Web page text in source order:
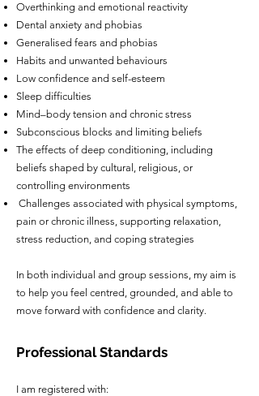
Overthinking and emotional reactivity
Dental anxiety and phobias
Generalised fears and phobias
Habits and unwanted behaviours
Low confidence and self-esteem
Sleep difficulties
Mind–body tension and chronic stress
Subconscious blocks and limiting beliefs
The effects of deep conditioning, including
beliefs shaped by cultural, religious, or
controlling environments
Challenges associated with physical symptoms,
pain or chronic illness, supporting relaxation,
stress reduction, and coping strategies
In both individual and group sessions, my aim is
to help you feel centred, grounded, and able to
move forward with confidence and clarity.
Professional Standards
I am registered with: